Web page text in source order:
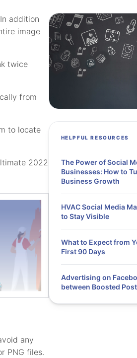
addition
image
twice
from
to locate
2022
any
PNG files.
HELPFUL RESOURCES
The Power of Social
Businesses: How to
Business Growth
HVAC Social Media
to Stay Visible
What to Expect from
First 90 Days
Advertising on
between Boosted